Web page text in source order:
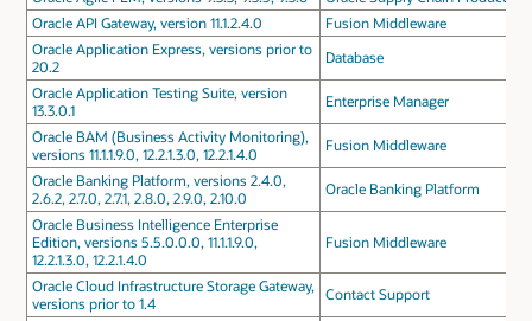
Oracle API Gateway, version 11.1.2.4.0
Fusion Middleware
Oracle Application Express, versions prior to
20.2
Database
Oracle Application Testing Suite, version
13.3.0.1
Enterprise Manager
Oracle BAM (Business Activity Monitoring),
versions 11.1.1.9.0, 12.2.1.3.0, 12.2.1.4.0
Fusion Middleware
Oracle Banking Platform, versions 2.4.0,
2.6.2, 2.7.0, 2.7.1, 2.8.0, 2.9.0, 2.10.0
Oracle Banking Platform
Oracle Business Intelligence Enterprise
Edition, versions 5.5.0.0.0, 11.1.1.9.0,
12.2.1.3.0, 12.2.1.4.0
Fusion Middleware
Oracle Cloud Infrastructure Storage Gateway,
versions prior to 1.4
Contact Support